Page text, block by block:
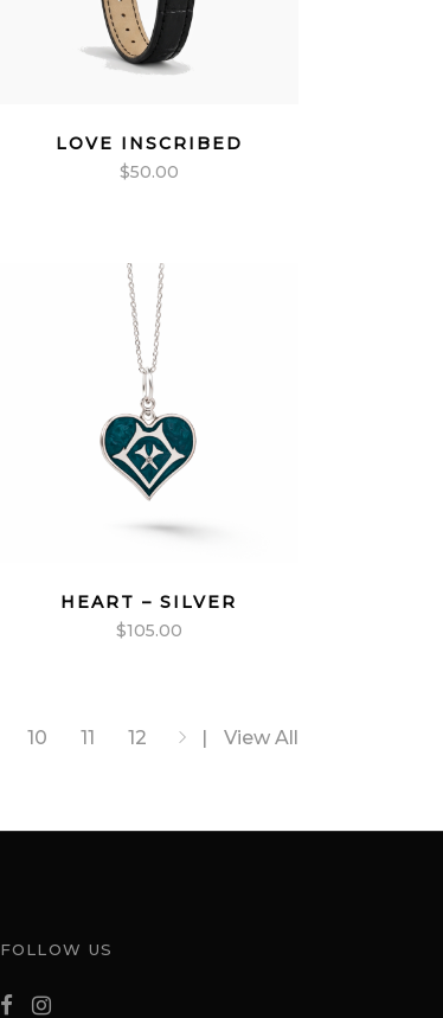
LOVE INSCRIBED
$50.00
HEART – SILVER
$105.00
10 11 12 View All
FOLLOW US